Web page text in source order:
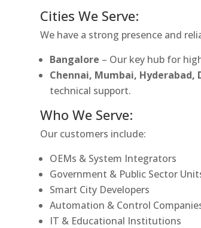
Cities We Serve:
We have a strong presence and
Bangalore – Our key hub for
Chennai, Mumbai, Hyderabad,
technical support.
Who We Serve:
Our customers include:
OEMs & System Integrators
Government & Public Sector
Smart City Developers
Automation & Control
IT & Educational Institutions